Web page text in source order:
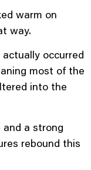
warm on
way.
occurred
most of the
into the
a strong
rebound this